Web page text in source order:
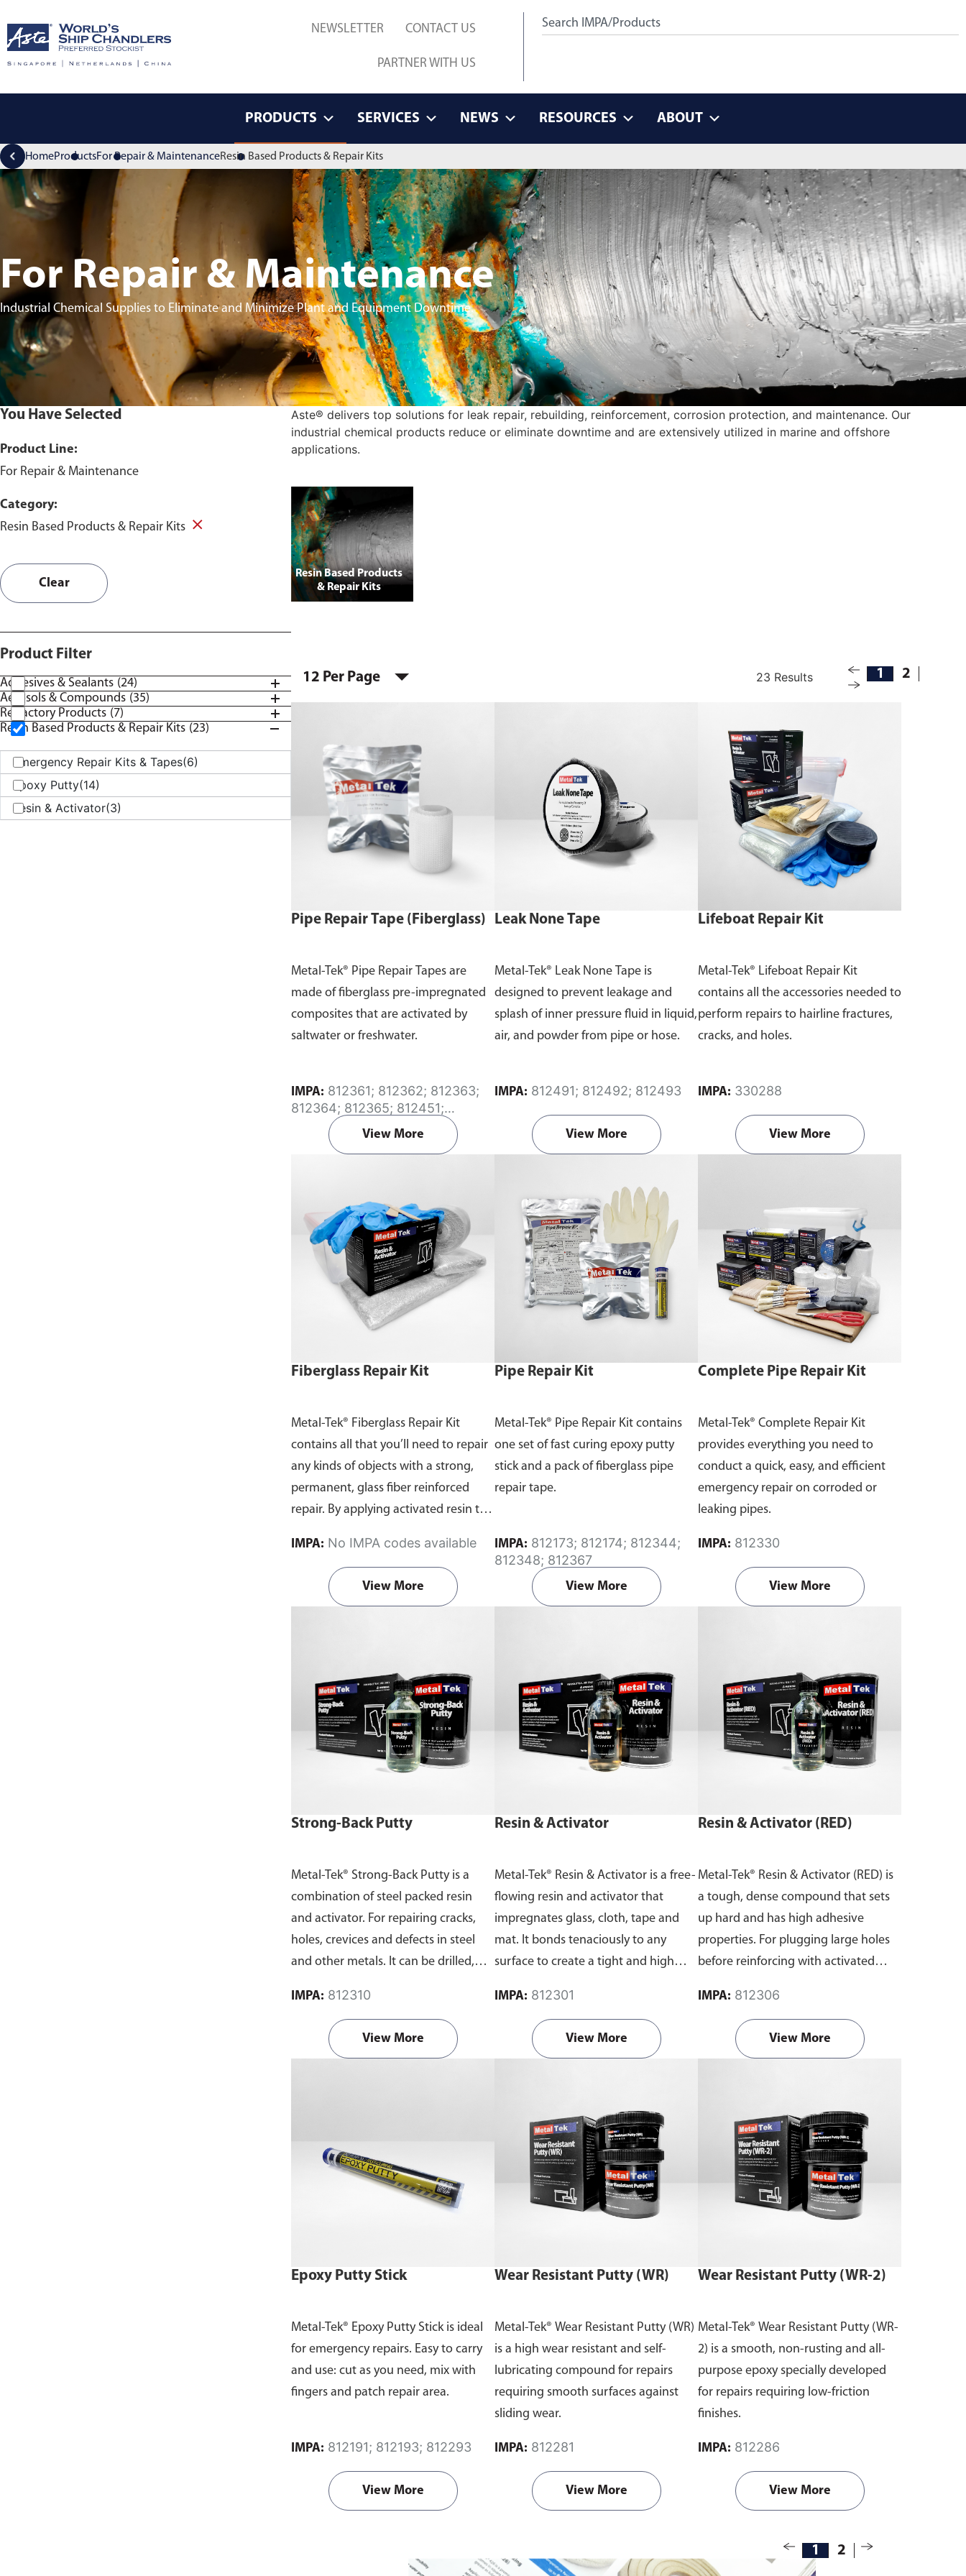
NEWSLETTER CONTACT US
PARTNER WITH US
PRODUCTS SERVICES NEWS RESOURCES ABOUT
HomeProductsFor Repair & MaintenanceResin Based Products & Repair Kits
For Repair & Maintenance
Industrial Chemical Supplies to Eliminate and Minimize Plant and Equipment Downtime.
You Have Selected
Product Line:
For Repair & Maintenance
Category:
Resin Based Products & Repair Kits
Clear
Product Filter
Adhesives & Sealants (24)
Aerosols & Compounds (35)
Refractory Products (7)
Resin Based Products & Repair Kits (23)
Emergency Repair Kits & Tapes(6)
Epoxy Putty(14)
Resin & Activator(3)
Aste® delivers top solutions for leak repair, rebuilding, reinforcement, corrosion protection, and maintenance. Our
industrial chemical products reduce or eliminate downtime and are extensively utilized in marine and offshore
applications.
Resin Based Products
& Repair Kits
12 Per Page 23 Results 1 2
Pipe Repair Tape (Fiberglass)
Metal-Tek® Pipe Repair Tapes are
made of fiberglass pre-impregnated
composites that are activated by
saltwater or freshwater.
IMPA:
812364; 812365; 812451;
812452; 812453; 812454;
812455
View More
Leak None Tape
Metal-Tek® Leak None Tape is
designed to prevent leakage and
splash of inner pressure fluid in liquid,
air, and powder from pipe or hose.
IMPA: 812491; 812492; 812493
View More
Lifeboat Repair Kit
Metal-Tek® Lifeboat Repair Kit
contains all the accessories needed to
perform repairs to hairline fractures,
cracks, and holes.
IMPA: 330288
View More
Fiberglass Repair Kit
Metal-Tek® Fiberglass Repair Kit
contains all that you’ll need to repair
any kinds of objects with a strong,
permanent, glass fiber reinforced
repair. By applying activated resin to
hard, durable plastic that will hold its
form permanently.
IMPA: No IMPA codes available
View More
Pipe Repair Kit
Metal-Tek® Pipe Repair Kit contains
one set of fast curing epoxy putty
stick and a pack of fiberglass pipe
repair tape.
IMPA:
812348; 812367
View More
Complete Pipe Repair Kit
Metal-Tek® Complete Repair Kit
provides everything you need to
conduct a quick, easy, and efficient
emergency repair on corroded or
leaking pipes.
IMPA: 812330
View More
Strong-Back Putty
Metal-Tek® Strong-Back Putty is a
combination of steel packed resin
and activator. For repairing cracks,
holes, crevices and defects in steel
and other metals. It can be drilled,
IMPA: 812310
View More
Resin & Activator
Metal-Tek® Resin & Activator is a free-
flowing resin and activator that
impregnates glass, cloth, tape and
mat. It bonds tenaciously to any
surface to create a tight and high
set of resin and activator.
IMPA: 812301
View More
Resin & Activator (RED)
Metal-Tek® Resin & Activator (RED) is
a tough, dense compound that sets
up hard and has high adhesive
properties. For plugging large holes
before reinforcing with activated
IMPA: 812306
View More
Epoxy Putty Stick
Metal-Tek® Epoxy Putty Stick is ideal
for emergency repairs. Easy to carry
and use: cut as you need, mix with
fingers and patch repair area.
IMPA: 812191; 812193; 812293
View More
Wear Resistant Putty (WR)
Metal-Tek® Wear Resistant Putty (WR)
is a high wear resistant and self-
lubricating compound for repairs
requiring smooth surfaces against
sliding wear.
IMPA: 812281
View More
Wear Resistant Putty (WR-2)
Metal-Tek® Wear Resistant Putty (WR-
2) is a smooth, non-rusting and all-
purpose epoxy specially developed
for repairs requiring low-friction
finishes.
IMPA: 812286
View More
1 2